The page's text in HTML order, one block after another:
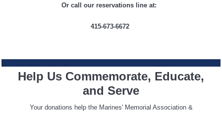
Or call our reservations line at:
415-673-6672
Help Us Commemorate, Educate,
and Serve
Your donations help the Marines' Memorial Association &